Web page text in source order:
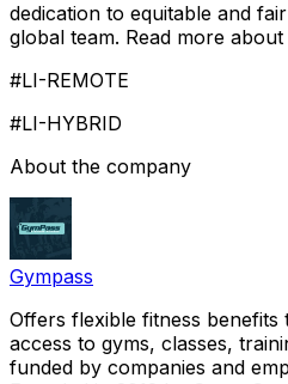
dedication to equitable and
global team. Read more about
#LI-REMOTE
#LI-HYBRID
About the company
Gympass
Offers flexible fitness benefits
access to gyms, classes,
funded by companies and